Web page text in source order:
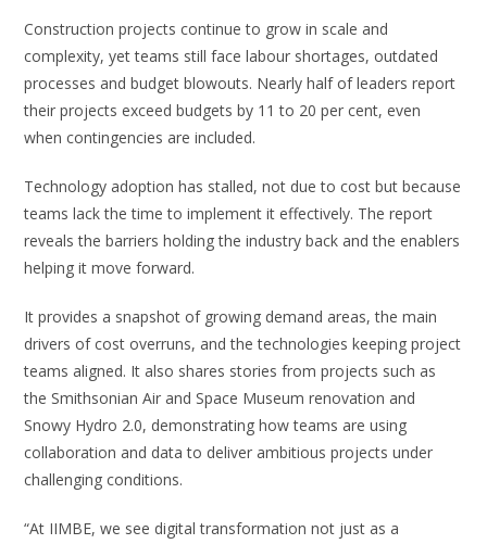
Construction projects continue to grow in scale and
complexity, yet teams still face labour shortages, outdated
processes and budget blowouts. Nearly half of leaders report
their projects exceed budgets by 11 to 20 per cent, even
when contingencies are included.
Technology adoption has stalled, not due to cost but because
teams lack the time to implement it effectively. The report
reveals the barriers holding the industry back and the enablers
helping it move forward.
It provides a snapshot of growing demand areas, the main
drivers of cost overruns, and the technologies keeping project
teams aligned. It also shares stories from projects such as
the Smithsonian Air and Space Museum renovation and
Snowy Hydro 2.0, demonstrating how teams are using
collaboration and data to deliver ambitious projects under
challenging conditions.
“At IIMBE, we see digital transformation not just as a